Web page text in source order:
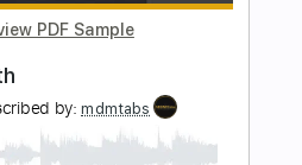
Preview PDF Sample